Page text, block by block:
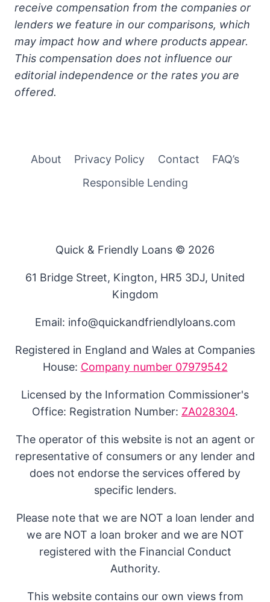
receive compensation from the companies or
lenders we feature in our comparisons, which
may impact how and where products appear.
This compensation does not influence our
editorial independence or the rates you are
offered.
About Privacy Policy Contact
FAQ’s
Responsible Lending
Quick & Friendly Loans © 2026
61 Bridge Street, Kington, HR5 3DJ, United
Kingdom
Email: info@quickandfriendlyloans.com
Registered in England and Wales at Companies
House: Company number 07979542
Licensed by the Information Commissioner's
Office: Registration Number: ZA028304.
The operator of this website is not an agent or
representative of consumers or any lender and
does not endorse the services offered by
specific lenders.
Please note that we are NOT a loan lender and
we are NOT a loan broker and we are NOT
registered with the Financial Conduct
Authority.
This website contains our own views from